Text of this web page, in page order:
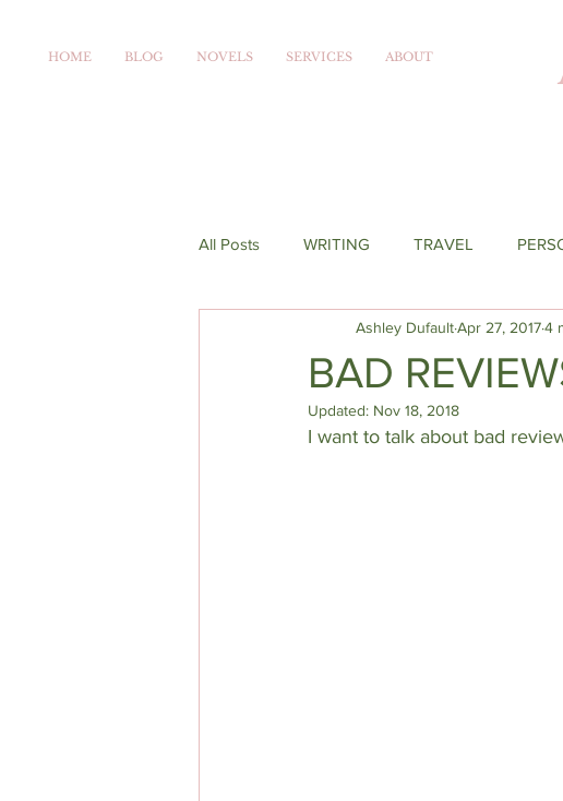
HOME BLOG NOVELS SERVICES ABOUT
All Posts WRITING TRAVEL
BAD
Ashley DufaultApr 27, 20174
Updated: Nov 18, 2018
I want to talk about bad